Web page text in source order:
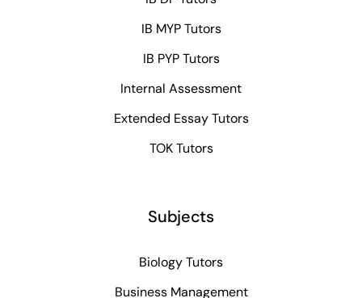
IB MYP Tutors
IB PYP Tutors
Internal Assessment
Extended Essay Tutors
TOK Tutors
Subjects
Biology Tutors
Business Management